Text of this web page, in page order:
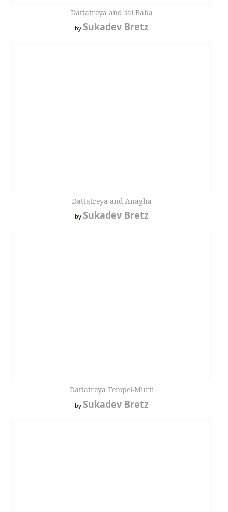
Dattatreya and sai Baba
by Sukadev Bretz
Dattatreya and Anagha
by Sukadev Bretz
Dattatreya Tempel-Murti
by Sukadev Bretz